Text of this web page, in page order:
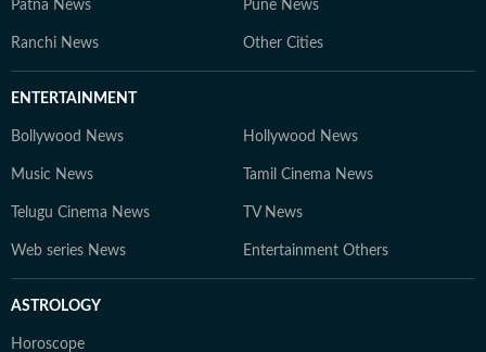
Patna News Pune News
Ranchi News Other Cities
ENTERTAINMENT
Bollywood News Hollywood News
Music News Tamil Cinema News
Telugu Cinema News TV News
Web series News Entertainment Others
ASTROLOGY
Horoscope